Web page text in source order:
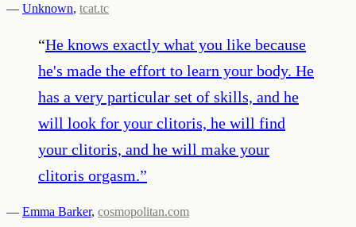
— Unknown, tcat.tc
“He knows exactly what you like because
he's made the effort to learn your body. He
has a very particular set of skills, and he
will look for your clitoris, he will find
your clitoris, and he will make your
clitoris orgasm.”
— Emma Barker, cosmopolitan.com